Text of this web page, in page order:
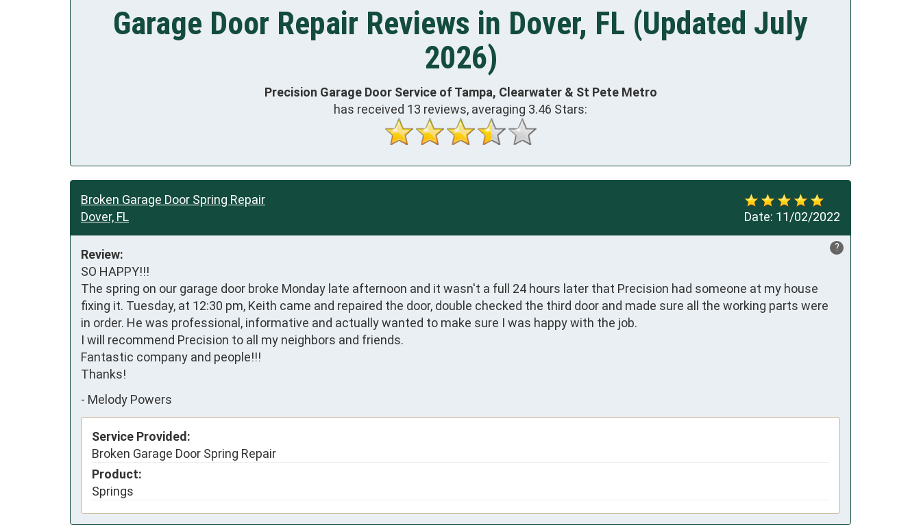
Garage Door Repair Reviews in Dover, FL (Updated July
2026)
Precision Garage Door Service of Tampa, Clearwater & St Pete Metro
has received 13 reviews, averaging 3.46 Stars:
Date: 11/02/2022
Broken Garage Door Spring Repair
Dover, FL
?
Review:
SO HAPPY!!!
The spring on our garage door broke Monday late afternoon and it wasn't a full 24 hours later that Precision had someone at my house
fixing it. Tuesday, at 12:30 pm, Keith came and repaired the door, double checked the third door and made sure all the working parts were
in order. He was professional, informative and actually wanted to make sure I was happy with the job.
I will recommend Precision to all my neighbors and friends.
Fantastic company and people!!!
Thanks!
- Melody Powers
Service Provided:
Broken Garage Door Spring Repair
Product:
Springs